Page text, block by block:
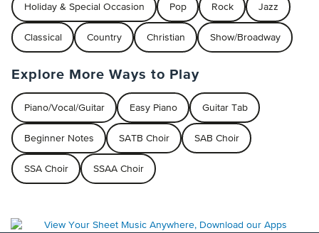
Holiday & Special Occasion Pop Rock Jazz
Classical Country Christian Show/Broadway
Explore More Ways to Play
Piano/Vocal/Guitar Easy Piano Guitar Tab
Beginner Notes SATB Choir SAB Choir
SSA Choir SSAA Choir